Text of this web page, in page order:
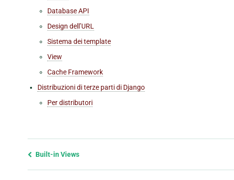
Database API
Design dell’URL
Sistema dei template
View
Cache Framework
Distribuzioni di terze parti di Django
Per distributori
Previous
Built-in Views